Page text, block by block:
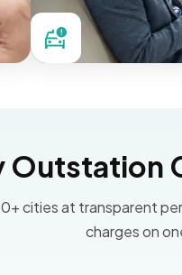
Outstation
cities at transparent
charges on